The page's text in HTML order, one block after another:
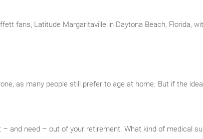
fans, Latitude Margaritaville in Daytona Beach, Florida,
as many people still prefer to age at home. But if the
and need – out of your retirement. What kind of medical